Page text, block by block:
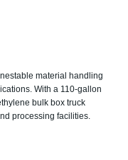
material handling
With a 110-gallon
bulk box truck
processing facilities.